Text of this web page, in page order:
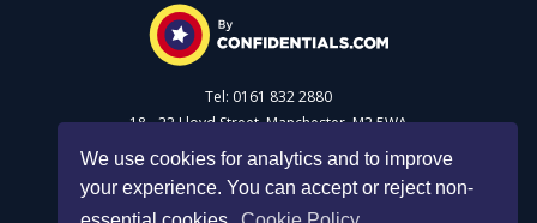
We use cookies for analytics and to improve
your experience. You can accept or reject non-
Tel: 0161 832 2880
18 - 22 Lloyd Street, Manchester, M2 5WA
Advertise with us